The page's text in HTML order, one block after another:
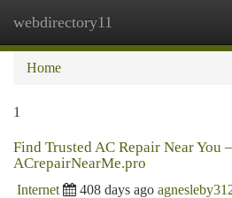
webdirectory11
Home
1
Find Trusted AC Repair Near You
ACrepairNearMe.pro
Internet 408 days ago